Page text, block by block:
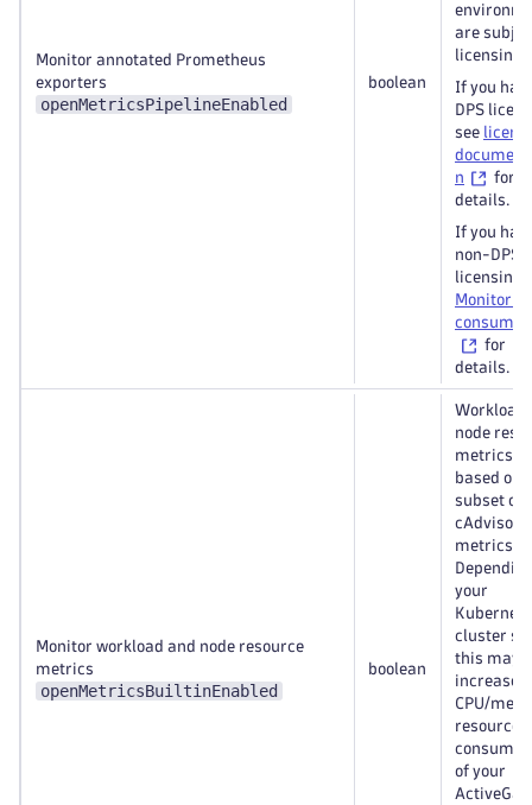
Monitor annotated Prometheus
exporters
openMetricsPipelineEnabled
boolean
are
licensing.
If you
DPS
see
n
for
details.
If you
non-DPS
licensing
for
details.
Monitor workload and node resource
metrics
openMetricsBuiltinEnabled
boolean
Workload
node
metrics
based on
subset of
cAdvisor
metrics.
your
cluster
this may
increase
CPU/
resource
of your